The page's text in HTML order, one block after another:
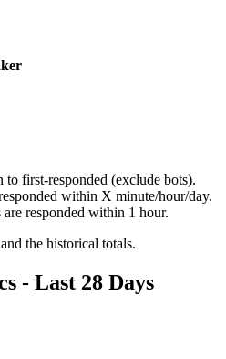
first-responded (exclude bots).
within X minute/hour/day.
are responded within 1 hour.
the historical totals.
- Last 28 Days